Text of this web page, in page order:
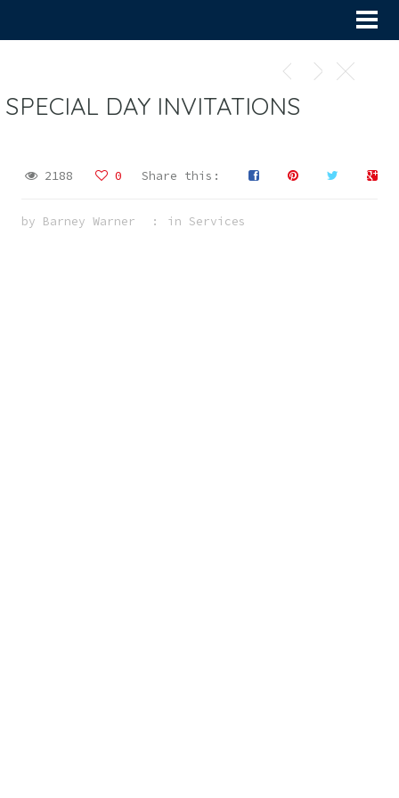
SPECIAL DAY INVITATIONS
Share this:
2188 0
by Barney Warner in Services